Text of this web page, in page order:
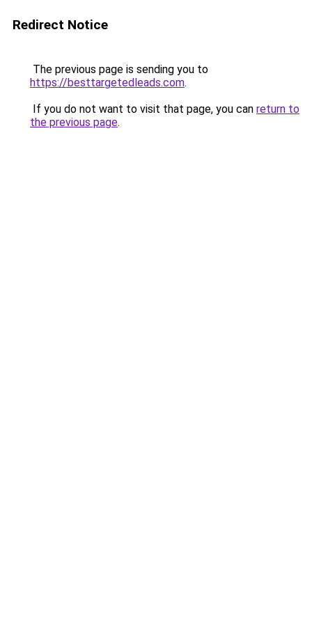
Redirect Notice
The previous page is sending you to
https://besttargetedleads.com.
If you do not want to visit that page, you can return to
the previous page.